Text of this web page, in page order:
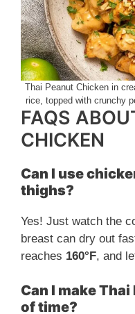
Thai Peanut Chicken in
rice, topped with crunchy
FAQS
CHICKEN
Can I use
thighs?
Yes! Just watch the
breast can dry out
reaches 160°F, and
Can I make
of time?